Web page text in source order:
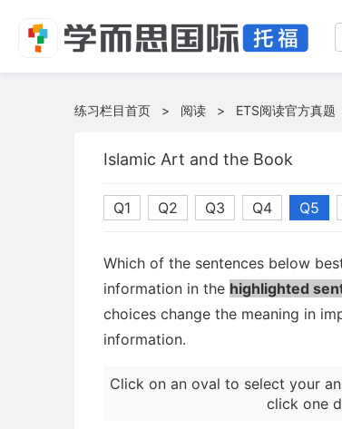
练习栏目首页 > 阅读 > ETS阅读官方真题
Islamic Art and the Book
Q1 Q2 Q3 Q4 Q5
Which of the sentences below
information in the highlighted
choices change the meaning in
information.
Click on an oval to select your
click one